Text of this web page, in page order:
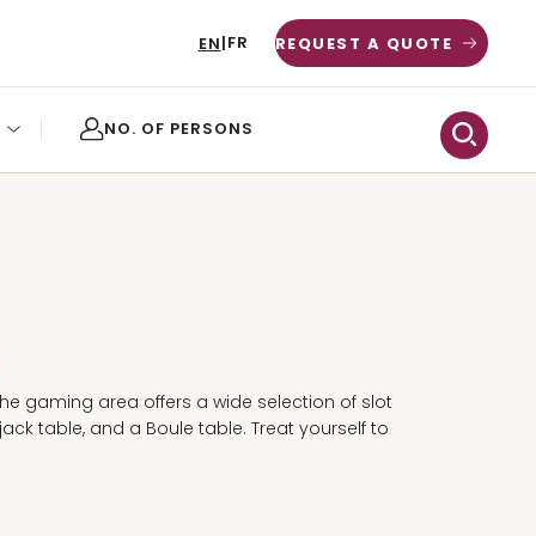
EN|FR REQUEST A QUOTE
gaming area offers a wide selection of slot
table, and a Boule table. Treat yourself to